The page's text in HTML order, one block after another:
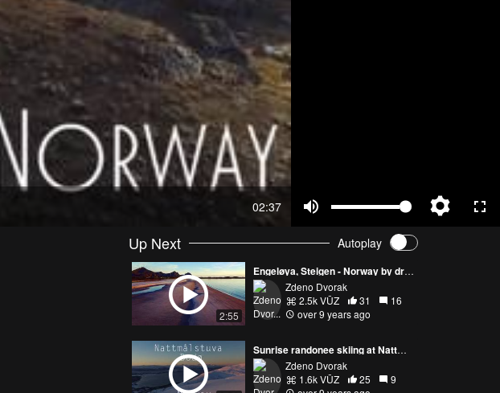
02:37
Up Next Autoplay
2:55
Engeløya, Steigen - Norway by drone
Zdeno Dvorak
2.5k VŪZ
31
16
over 9 years ago
Sunrise randonee skiing at Nattmålstuva, Bodø - Norway by drone
Zdeno Dvorak
1.6k VŪZ
25
9